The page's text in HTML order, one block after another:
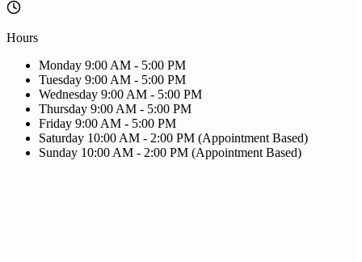
Hours
Monday 9:00 AM - 5:00 PM
Tuesday 9:00 AM - 5:00 PM
Wednesday 9:00 AM - 5:00 PM
Thursday 9:00 AM - 5:00 PM
Friday 9:00 AM - 5:00 PM
Saturday 10:00 AM - 2:00 PM (Appointment Based)
Sunday 10:00 AM - 2:00 PM (Appointment Based)